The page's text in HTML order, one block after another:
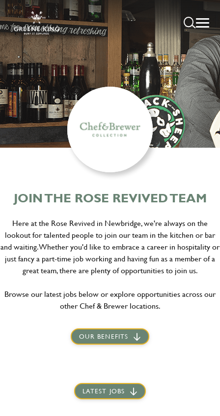
JOIN THE ROSE REVIVED TEAM
Here at the Rose Revived in Newbridge, we're always on the
lookout for talented people to join our team in the kitchen or bar
and waiting. Whether you'd like to embrace a career in hospitality or
just fancy a part-time job working and having fun as a member of a
great team, there are plenty of opportunities to join us.
Browse our latest jobs below or explore opportunities across our
other Chef & Brewer locations.
OUR BENEFITS
LATEST JOBS